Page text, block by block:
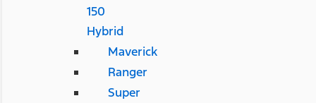
150
Hybrid
Maverick
Ranger
Super